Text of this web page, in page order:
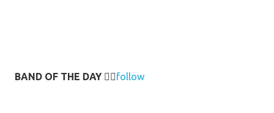
BAND OF THE DAY 👉🏻follow